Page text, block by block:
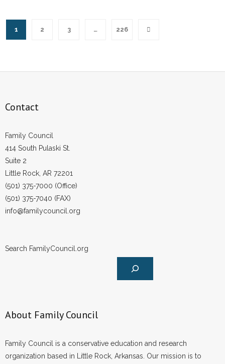
1 2 3 … 226
Contact
Family Council
414 South Pulaski St.
Suite 2
Little Rock, AR 72201
(501) 375-7000 (Office)
(501) 375-7040 (FAX)
info@familycouncil.org
Search FamilyCouncil.org
About Family Council
Family Council is a conservative education and research
organization based in Little Rock, Arkansas. Our mission is to